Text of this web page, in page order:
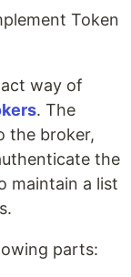
Token
way of
. The
the broker,
the
maintain a list
parts: